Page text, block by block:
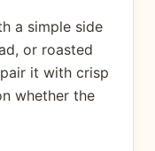
a simple side
or roasted
it with crisp
whether the